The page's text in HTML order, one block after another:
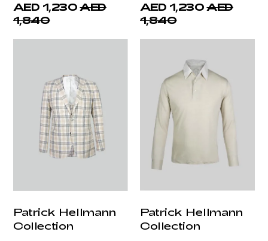
AED 1,230 AED
1,840
AED 1,230 AED
1,840
Patrick Hellmann
Collection
Patrick Hellmann
Collection